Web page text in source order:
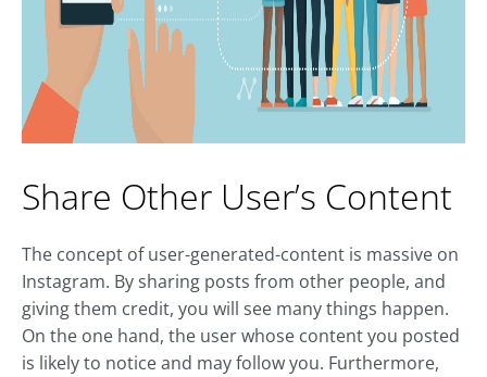
Share Other User’s Content
The concept of user-generated-content is massive on
Instagram. By sharing posts from other people, and
giving them credit, you will see many things happen.
On the one hand, the user whose content you posted
is likely to notice and may follow you. Furthermore,